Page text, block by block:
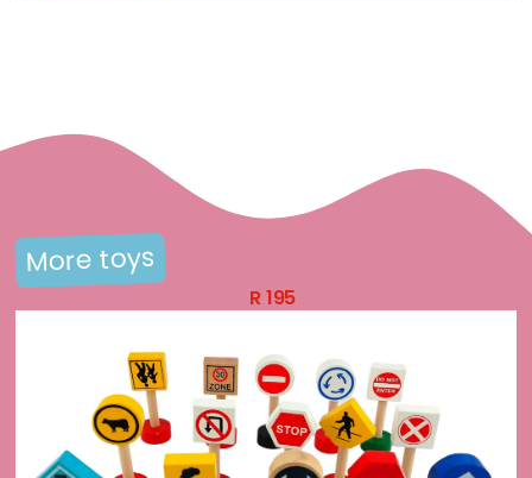
More toys
R195